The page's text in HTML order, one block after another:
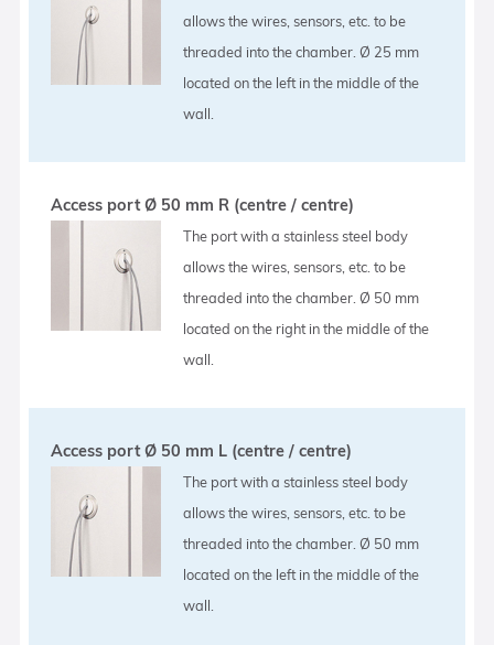
allows the wires, sensors, etc. to be
threaded into the chamber. Ø 25 mm
located on the left in the middle of the
wall.
Access port Ø 50 mm R (centre / centre)
The port with a stainless steel body
allows the wires, sensors, etc. to be
threaded into the chamber. Ø 50 mm
located on the right in the middle of the
wall.
Access port Ø 50 mm L (centre / centre)
The port with a stainless steel body
allows the wires, sensors, etc. to be
threaded into the chamber. Ø 50 mm
located on the left in the middle of the
wall.